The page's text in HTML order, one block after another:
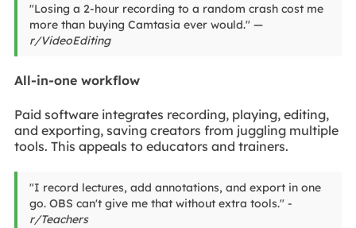
"Losing a 2-hour recording to a random crash cost me
more than buying Camtasia ever would." —
r/VideoEditing
All-in-one workflow
Paid software integrates recording, playing, editing,
and exporting, saving creators from juggling multiple
tools. This appeals to educators and trainers.
"I record lectures, add annotations, and export in one
go. OBS can't give me that without extra tools." -
r/Teachers